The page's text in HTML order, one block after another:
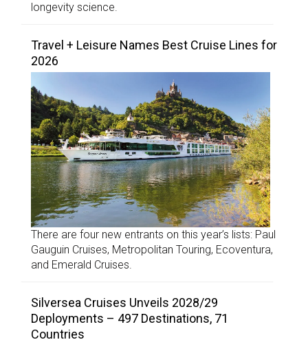
longevity science.
Travel + Leisure Names Best Cruise Lines for
2026
There are four new entrants on this year’s lists: Paul
Gauguin Cruises, Metropolitan Touring, Ecoventura,
and Emerald Cruises.
Silversea Cruises Unveils 2028/29
Deployments – 497 Destinations, 71
Countries